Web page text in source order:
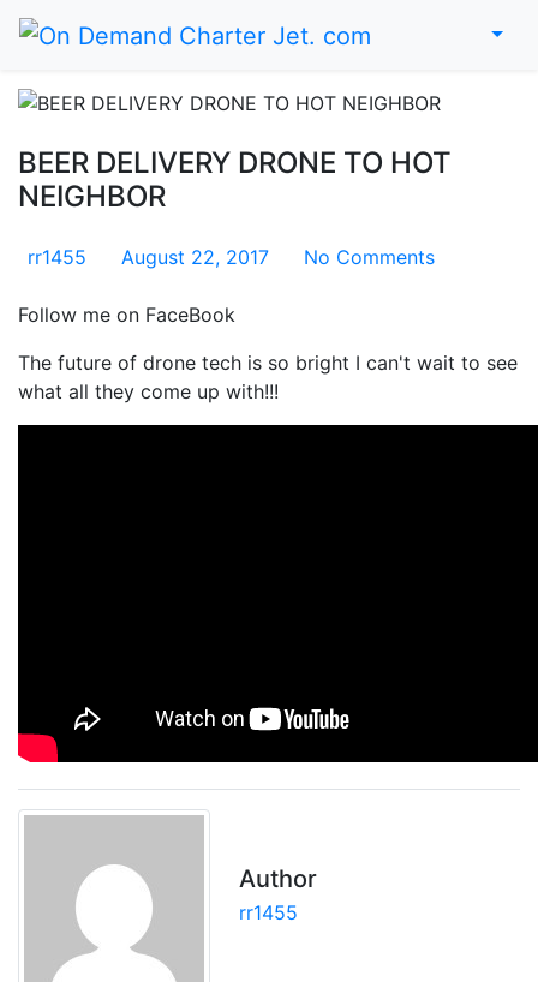
Home
BEER DELIVERY DRONE TO HOT
NEIGHBOR
rr1455 August 22, 2017 No Comments
Follow me on FaceBook
The future of drone tech is so bright I can't wait to see
what all they come up with!!!
Author
rr1455